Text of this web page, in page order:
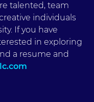
talented, team
individuals
If you have
in exploring
a resume and